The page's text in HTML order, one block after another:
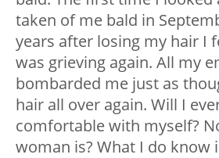
taken of me bald in
years after losing my hair I
was grieving again. All my
bombarded me just as
hair all over again. Will I
comfortable with myself?
woman is? What I do know